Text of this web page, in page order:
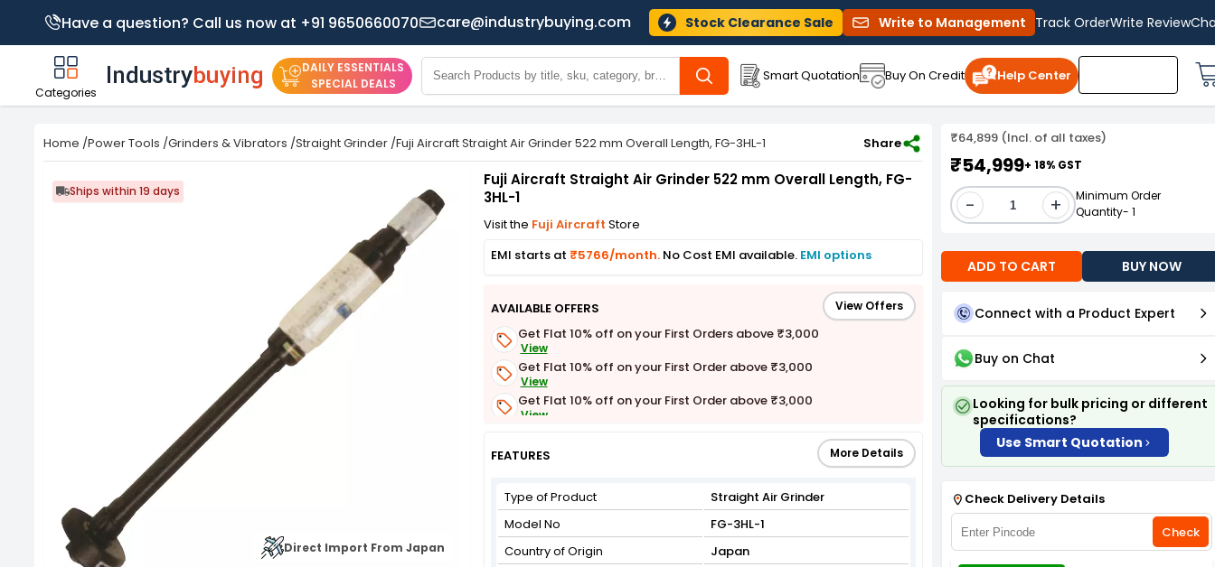
Have a question? Call us now at +91 9650660070 care@industrybuying.com Stock Clearance Sale Write to Management Track OrderWrite Review
Categories
DAILY ESSENTIALS
SPECIAL DEALS
Smart Quotation Buy On Credit Help Center
Home /Power Tools /Grinders & Vibrators /Straight Grinder /Fuji Aircraft Straight Air Grinder 522 mm Overall Length, FG-3HL-1 Share
Ships within 19 days
Direct Import From Japan
Fuji Aircraft Straight Air Grinder 522 mm Overall Length, FG-
3HL-1
Visit the Fuji Aircraft Store
EMI starts at ₹5766/month. No Cost EMI available. EMI options
AVAILABLE OFFERS View Offers
Get Flat 10% off on your First Orders above ₹3,000
View
Get Flat 10% off on your First Order above ₹3,000
View
Get Flat 10% off on your First Order above ₹3,000
View
View
FEATURES More Details
Type of Product
Straight Air Grinder
Model No
FG-3HL-1
Country of Origin
Japan
₹64,899 (Incl. of all taxes)
₹54,999+ 18% GST
- +
Minimum Order
Quantity- 1
ADD TO CART BUY NOW
Connect with a Product Expert
Buy on Chat
Looking for bulk pricing or different
specifications?
Use Smart Quotation
Check Delivery Details
Check